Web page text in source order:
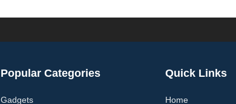
Popular Categories
Gadgets
Quick Links
Home